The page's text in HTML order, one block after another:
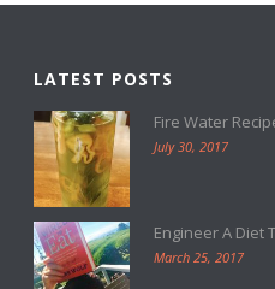
LATEST POSTS
Fire Water
July 30, 2017
Engineer A Diet
March 25, 2017